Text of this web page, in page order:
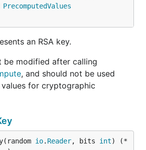
PrecomputedValues
an RSA key.
be modified after calling
, and should not be used
for cryptographic
io. Reader, bits int) (*